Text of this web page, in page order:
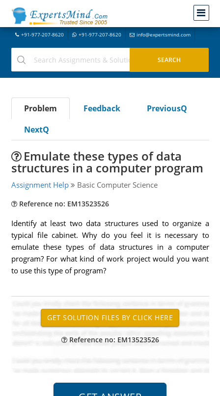
+91-977-207-8620 +91-977-207-8620 info@expertsmind.com
Problem Feedback
PreviousQ
NextQ
Emulate these types of data
structures in a computer program
Assignment Help Basic Computer Science
Reference no: EM13523526
Identify at least two data structures used to organize a
typical file cabinet. Why do you feel it is necessary to
emulate these types of data structures in a computer
program? For what kind of work project would you want
to use this type of program?
Reference no: EM13523526